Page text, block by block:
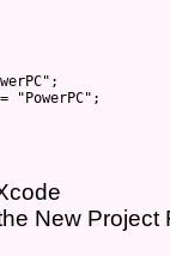
"PowerPC";
New